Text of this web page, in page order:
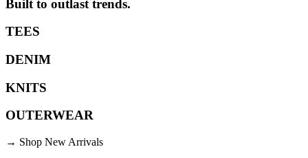
Built to outlast trends.
TEES
DENIM
KNITS
OUTERWEAR
→ Shop New Arrivals